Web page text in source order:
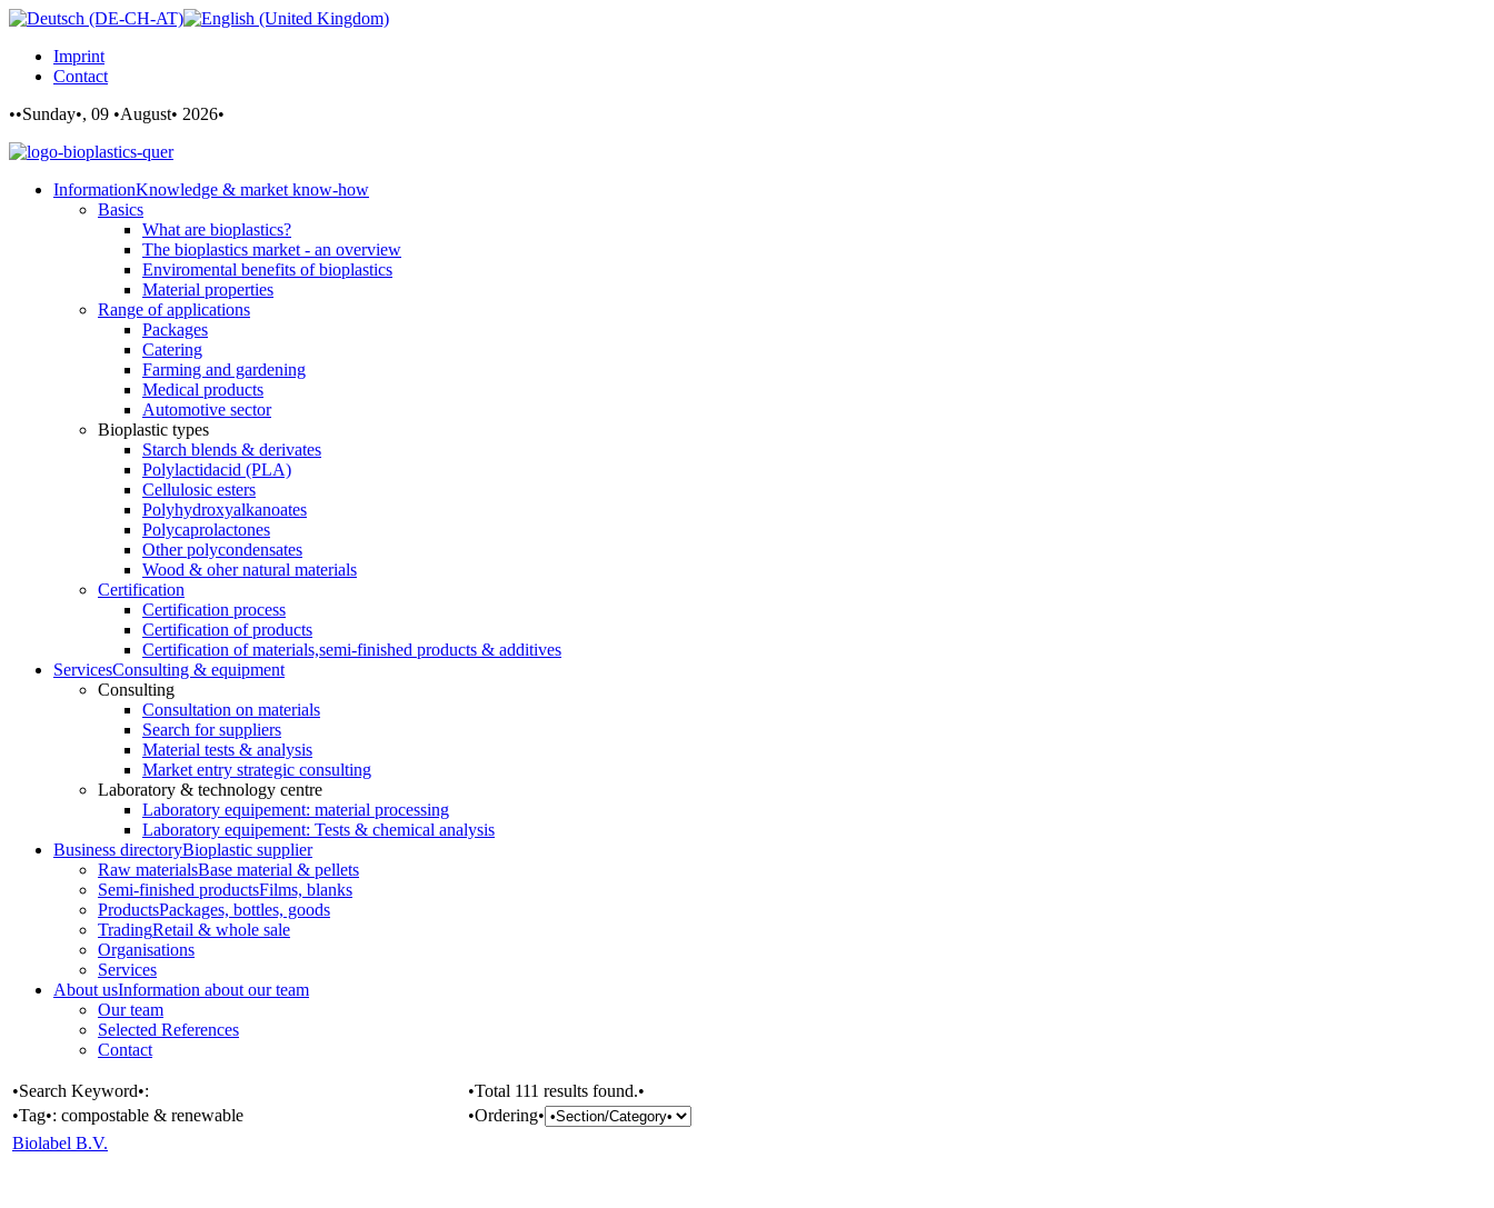
Imprint
Contact
••Sunday•, 09 •August• 2026•
InformationKnowledge & market know-how
Basics
What are bioplastics?
The bioplastics market - an overview
Enviromental benefits of bioplastics
Material properties
Range of applications
Packages
Catering
Farming and gardening
Medical products
Automotive sector
Bioplastic types
Starch blends & derivates
Polylactidacid (PLA)
Cellulosic esters
Polyhydroxyalkanoates
Polycaprolactones
Other polycondensates
Wood & oher natural materials
Certification
Certification process
Certification of products
Certification of materials,semi-finished products & additives
ServicesConsulting & equipment
Consulting
Consultation on materials
Search for suppliers
Material tests & analysis
Market entry strategic consulting
Laboratory & technology centre
Laboratory equipement: material processing
Laboratory equipement: Tests & chemical analysis
Business directoryBioplastic supplier
Raw materialsBase material & pellets
Semi-finished productsFilms, blanks
ProductsPackages, bottles, goods
TradingRetail & whole sale
Organisations
Services
About usInformation about our team
Our team
Selected References
Contact
•Search Keyword•:
•Total 111 results found.•
•Tag•: compostable & renewable
•Ordering•
Biolabel B.V.